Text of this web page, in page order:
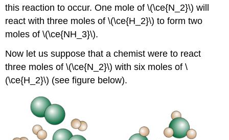
this reaction to occur. One mole of \(\ce{N_2}\) will
react with three moles of \(\ce{H_2}\) to form two
moles of \(\ce{NH_3}\).
Now let us suppose that a chemist were to react
three moles of \(\ce{N_2}\) with six moles of \
(\ce{H_2}\) (see figure below).